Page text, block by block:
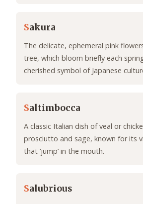
Sakura
The delicate, ephemeral pink
tree, which bloom briefly each
cherished symbol of Japanese
Saltimbocca
A classic Italian dish of veal or
prosciutto and sage, known for its
that ‘jump’ in the mouth.
Salubrious